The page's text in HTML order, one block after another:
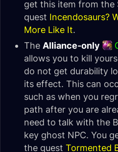
get this item from the
quest Incendosaurs?
More Like It.
The Alliance-only
allows you to kill
do not get durability
its effect. This can
such as when you
path after you are
need to talk with the
key ghost NPC. You
the quest Tormented